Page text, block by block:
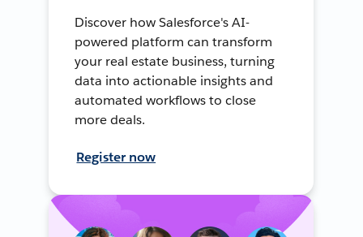
Discover how Salesforce's AI-
powered platform can transform
your real estate business, turning
data into actionable insights and
automated workflows to close
more deals.
Register now